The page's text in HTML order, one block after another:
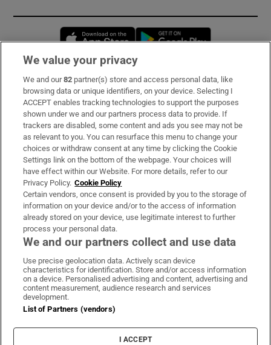
Opens in new window
Subscribe
Support
About Us
Irish Times Products & Services
OUR PARTNERS:
Irish Times on WhatsApp
Irish Times on Facebook
Irish Times on X
Irish Times on LinkedIn
Irish Times on Instagram
Terms & Conditions
Privacy Policy
Cookie Information
Cookie Settings
We value your privacy
We and our82 partner(s) store and access personal data, like
browsing data or unique identifiers, on your device. Selecting I
ACCEPT enables tracking technologies to support the purposes
shown under we and our partners process data to provide. If
trackers are disabled, some content and ads you see may not be
as relevant to you. You can resurface this menu to change your
choices or withdraw consent at any time by clicking the Cookie
Settings link on the bottom of the webpage. Your choices will
have effect within our Website. For more details, refer to our
Privacy Policy. Cookie Policy
Certain vendors, once consent is provided by you to the storage of
information on your device and/or to the access of information
already stored on your device, use legitimate interest to further
process your personal data.
We and our partners collect and use data
Use precise geolocation data. Actively scan device
characteristics for identification. Store and/or access information
on a device. Personalised advertising and content, advertising and
content measurement, audience research and services
development.
List of Partners (vendors)
I ACCEPT